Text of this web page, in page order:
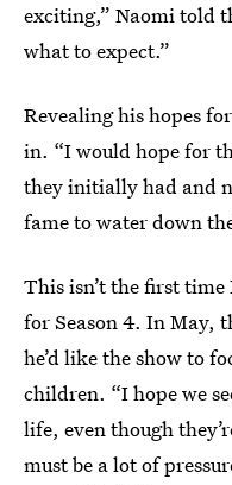
exciting,” Naomi told
what to expect.”
Revealing his hopes
in. “I would hope for
they initially had and
fame to water down
This isn’t the first time
for Season 4. In May,
he’d like the show to
children. “I hope we
life, even though
must be a lot of